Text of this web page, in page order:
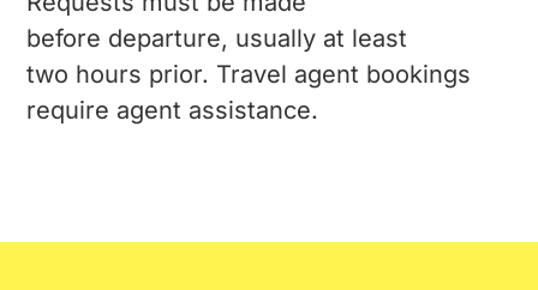
before departure, usually at least
two hours prior. Travel agent bookings
require agent assistance.